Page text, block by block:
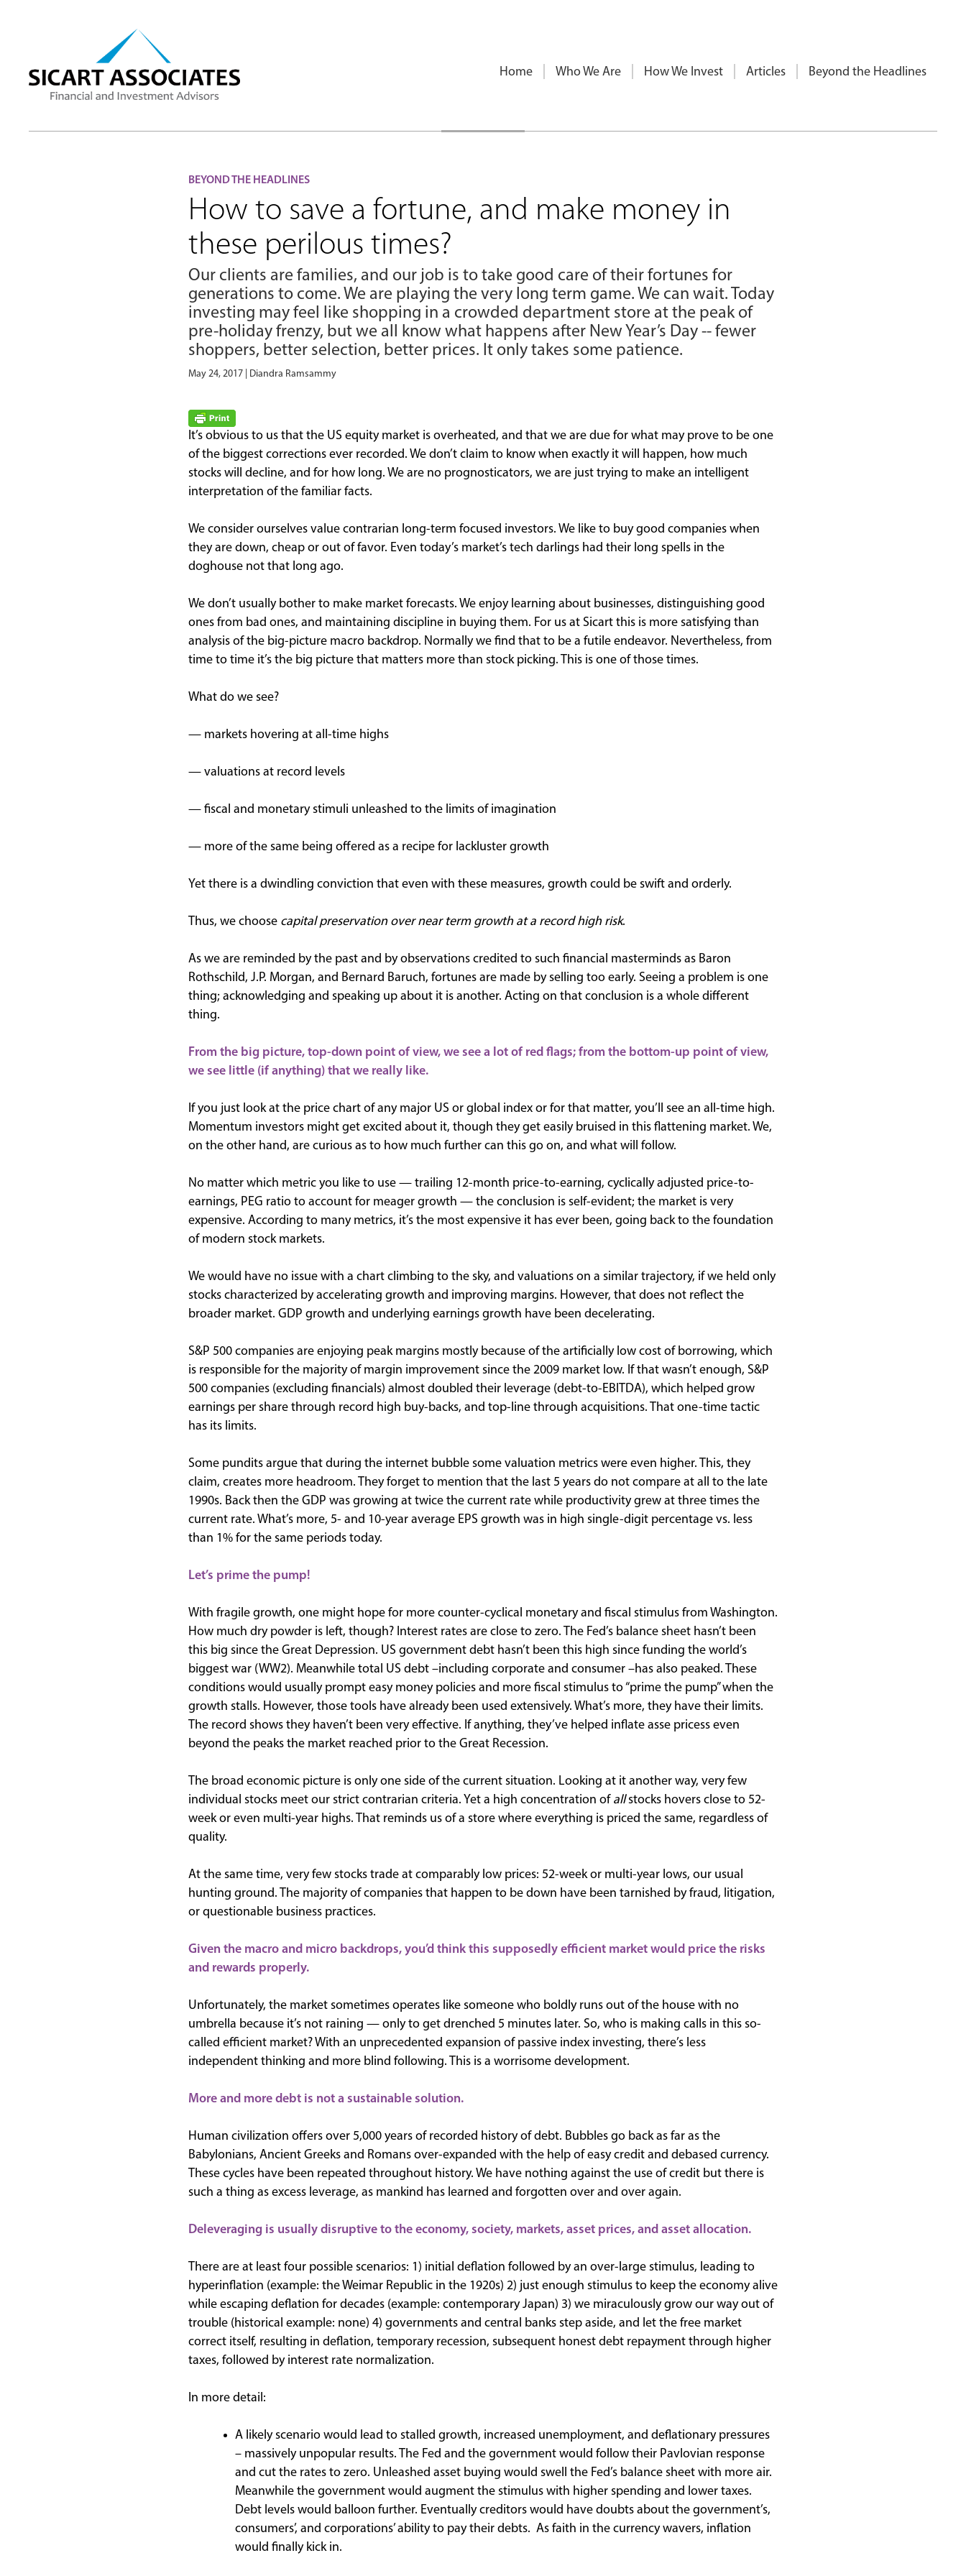
Home Who We Are How We Invest Articles Beyond the Headlines
BEYOND THE HEADLINES
How to save a fortune, and make money in
these perilous times?
Our clients are families, and our job is to take good care of their fortunes for
generations to come. We are playing the very long term game. We can wait. Today
investing may feel like shopping in a crowded department store at the peak of
pre-holiday frenzy, but we all know what happens after New Year’s Day -- fewer
shoppers, better selection, better prices. It only takes some patience.
May 24, 2017 | Diandra Ramsammy
It’s obvious to us that the US equity market is overheated, and that we are due for what may prove to be one
of the biggest corrections ever recorded. We don’t claim to know when exactly it will happen, how much
stocks will decline, and for how long. We are no prognosticators, we are just trying to make an intelligent
interpretation of the familiar facts.
We consider ourselves value contrarian long-term focused investors. We like to buy good companies when
they are down, cheap or out of favor. Even today’s market’s tech darlings had their long spells in the
doghouse not that long ago.
We don’t usually bother to make market forecasts. We enjoy learning about businesses, distinguishing good
ones from bad ones, and maintaining discipline in buying them. For us at Sicart this is more satisfying than
analysis of the big-picture macro backdrop. Normally we find that to be a futile endeavor. Nevertheless, from
time to time it’s the big picture that matters more than stock picking. This is one of those times.
What do we see?
— markets hovering at all-time highs
— valuations at record levels
— fiscal and monetary stimuli unleashed to the limits of imagination
— more of the same being offered as a recipe for lackluster growth
Yet there is a dwindling conviction that even with these measures, growth could be swift and orderly.
Thus, we choose capital preservation over near term growth at a record high risk.
As we are reminded by the past and by observations credited to such financial masterminds as Baron
Rothschild, J.P. Morgan, and Bernard Baruch, fortunes are made by selling too early. Seeing a problem is one
thing; acknowledging and speaking up about it is another. Acting on that conclusion is a whole different
thing.
From the big picture, top-down point of view, we see a lot of red flags; from the bottom-up point of view,
we see little (if anything) that we really like.
If you just look at the price chart of any major US or global index or for that matter, you’ll see an all-time high.
Momentum investors might get excited about it, though they get easily bruised in this flattening market. We,
on the other hand, are curious as to how much further can this go on, and what will follow.
No matter which metric you like to use — trailing 12-month price-to-earning, cyclically adjusted price-to-
earnings, PEG ratio to account for meager growth — the conclusion is self-evident; the market is very
expensive. According to many metrics, it’s the most expensive it has ever been, going back to the foundation
of modern stock markets.
We would have no issue with a chart climbing to the sky, and valuations on a similar trajectory, if we held only
stocks characterized by accelerating growth and improving margins. However, that does not reflect the
broader market. GDP growth and underlying earnings growth have been decelerating.
S&P 500 companies are enjoying peak margins mostly because of the artificially low cost of borrowing, which
is responsible for the majority of margin improvement since the 2009 market low. If that wasn’t enough, S&P
500 companies (excluding financials) almost doubled their leverage (debt-to-EBITDA), which helped grow
earnings per share through record high buy-backs, and top-line through acquisitions. That one-time tactic
has its limits.
Some pundits argue that during the internet bubble some valuation metrics were even higher. This, they
claim, creates more headroom. They forget to mention that the last 5 years do not compare at all to the late
1990s. Back then the GDP was growing at twice the current rate while productivity grew at three times the
current rate. What’s more, 5- and 10-year average EPS growth was in high single-digit percentage vs. less
than 1% for the same periods today.
Let’s prime the pump!
With fragile growth, one might hope for more counter-cyclical monetary and fiscal stimulus from Washington.
How much dry powder is left, though? Interest rates are close to zero. The Fed’s balance sheet hasn’t been
this big since the Great Depression. US government debt hasn’t been this high since funding the world’s
biggest war (WW2). Meanwhile total US debt –including corporate and consumer –has also peaked. These
conditions would usually prompt easy money policies and more fiscal stimulus to “prime the pump” when the
growth stalls. However, those tools have already been used extensively. What’s more, they have their limits.
The record shows they haven’t been very effective. If anything, they’ve helped inflate asse pricess even
beyond the peaks the market reached prior to the Great Recession.
The broad economic picture is only one side of the current situation. Looking at it another way, very few
individual stocks meet our strict contrarian criteria. Yet a high concentration of allstocks hovers close to 52-
week or even multi-year highs. That reminds us of a store where everything is priced the same, regardless of
quality.
At the same time, very few stocks trade at comparably low prices: 52-week or multi-year lows, our usual
hunting ground. The majority of companies that happen to be down have been tarnished by fraud, litigation,
or questionable business practices.
Given the macro and micro backdrops, you’d think this supposedly efficient market would price the risks
and rewards properly.
Unfortunately, the market sometimes operates like someone who boldly runs out of the house with no
umbrella because it’s not raining — only to get drenched 5 minutes later. So, who is making calls in this so-
called efficient market? With an unprecedented expansion of passive index investing, there’s less
independent thinking and more blind following. This is a worrisome development.
More and more debt is not a sustainable solution.
Human civilization offers over 5,000 years of recorded history of debt. Bubbles go back as far as the
Babylonians, Ancient Greeks and Romans over-expanded with the help of easy credit and debased currency.
These cycles have been repeated throughout history. We have nothing against the use of credit but there is
such a thing as excess leverage, as mankind has learned and forgotten over and over again.
Deleveraging is usually disruptive to the economy, society, markets, asset prices, and asset allocation.
There are at least four possible scenarios: 1) initial deflation followed by an over-large stimulus, leading to
hyperinflation (example: the Weimar Republic in the 1920s) 2) just enough stimulus to keep the economy alive
while escaping deflation for decades (example: contemporary Japan) 3) we miraculously grow our way out of
trouble (historical example: none) 4) governments and central banks step aside, and let the free market
correct itself, resulting in deflation, temporary recession, subsequent honest debt repayment through higher
taxes, followed by interest rate normalization.
In more detail:
A likely scenario would lead to stalled growth, increased unemployment, and deflationary pressures
– massively unpopular results. The Fed and the government would follow their Pavlovian response
and cut the rates to zero. Unleashed asset buying would swell the Fed’s balance sheet with more air.
Meanwhile the government would augment the stimulus with higher spending and lower taxes.
Debt levels would balloon further. Eventually creditors would have doubts about the government’s,
consumers’, and corporations’ ability to pay their debts. As faith in the currency wavers, inflation
would finally kick in.